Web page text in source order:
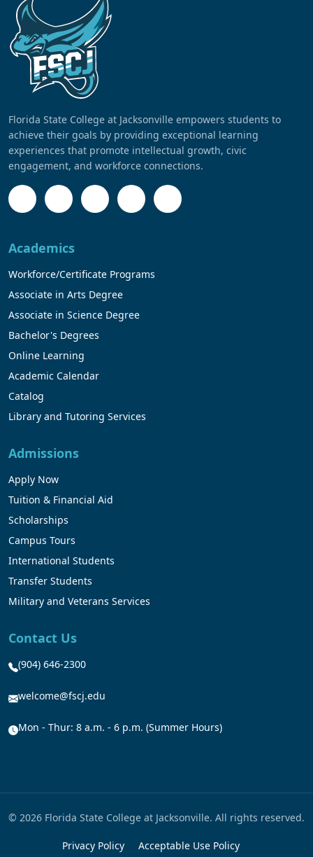
Florida State College at Jacksonville empowers students to
achieve their goals by providing exceptional learning
experiences that promote intellectual growth, civic
engagement, and workforce connections.
Academics
Workforce/Certificate Programs
Associate in Arts Degree
Associate in Science Degree
Bachelor's Degrees
Online Learning
Academic Calendar
Catalog
Library and Tutoring Services
Admissions
Apply Now
Tuition & Financial Aid
Scholarships
Campus Tours
International Students
Transfer Students
Military and Veterans Services
Contact Us
(904) 646-2300
welcome@fscj.edu
Mon - Thur: 8 a.m. - 6 p.m. (Summer Hours)
© 2026 Florida State College at Jacksonville. All rights reserved.
Privacy Policy Acceptable Use Policy